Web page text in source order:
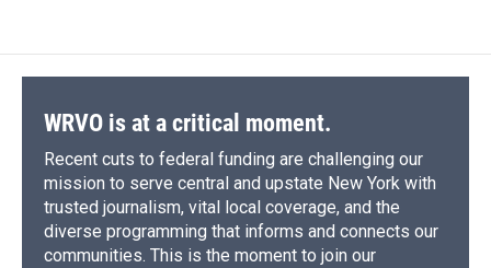
o
o
k
y
d
s
o
a
d
d
I
WRVO is at a critical moment.
Recent cuts to federal funding are challenging our
mission to serve central and upstate New York with
trusted journalism, vital local coverage, and the
diverse programming that informs and connects our
communities. This is the moment to join our